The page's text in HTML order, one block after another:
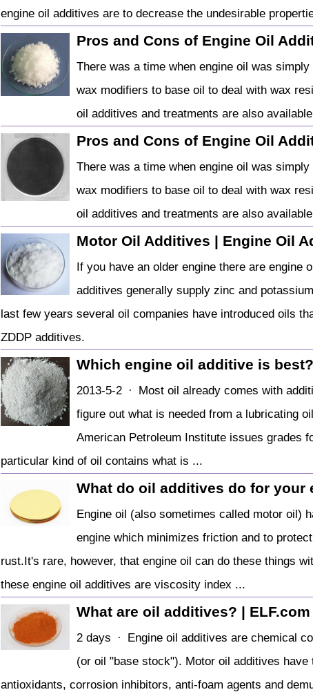
engine oil additives are to decrease the undesirable
Pros and Cons of Engine Oil
There was a time when engine oil was
wax modifiers to base oil to deal with wax
oil additives and treatments are also
Pros and Cons of Engine Oil
There was a time when engine oil was
wax modifiers to base oil to deal with wax
oil additives and treatments are also
Motor Oil Additives | Engine Oil
If you have an older engine there are engine
additives generally supply zinc and
last few years several oil companies have introduced oils
ZDDP additives.
Which engine oil additive is
2013-5-2 · Most oil already comes with
figure out what is needed from a lubricating
American Petroleum Institute issues grades
particular kind of oil contains what is ...
What do oil additives do for your
Engine oil (also sometimes called motor oil)
engine which minimizes friction and to
rust.It's rare, however, that engine oil can do these things
these engine oil additives are viscosity index ...
What are oil additives? | ELF.com
2 days · Engine oil additives are chemical
(or oil "base stock"). Motor oil additives
antioxidants, corrosion inhibitors, anti-foam agents and